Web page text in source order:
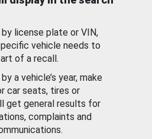
by license plate or VIN,
vehicle needs to
of a recall.
a vehicle’s year, make
car seats, tires or
get general results for
complaints and